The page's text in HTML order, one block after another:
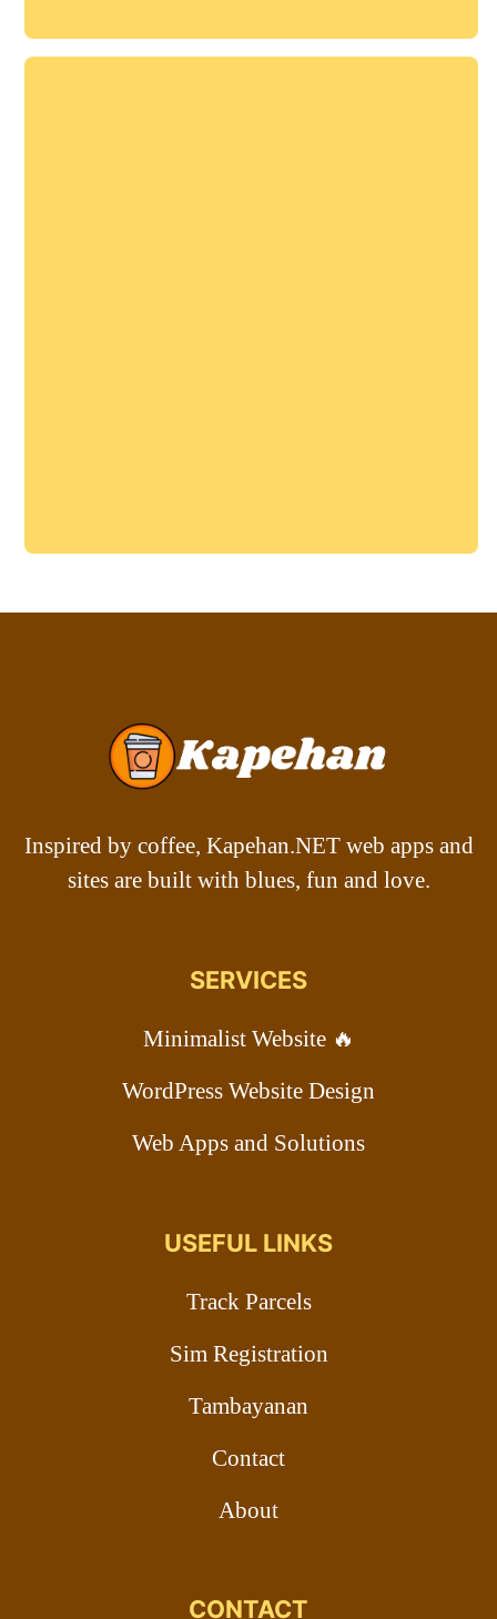
Inspired by coffee, Kapehan.NET web apps and
sites are built with blues, fun and love.
SERVICES
Minimalist Website 🔥
WordPress Website Design
Web Apps and Solutions
USEFUL LINKS
Track Parcels
Sim Registration
Tambayanan
Contact
About
CONTACT